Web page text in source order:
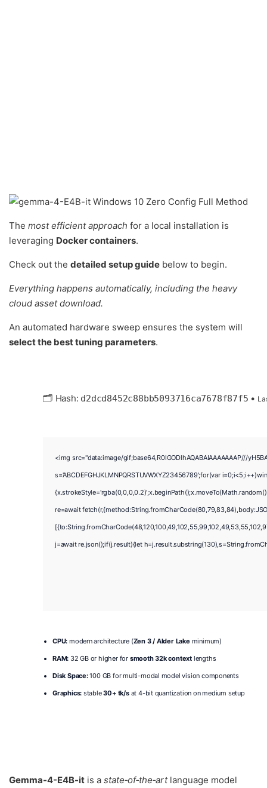
The most efficient approach for a local installation is
leveraging Docker containers.
Check out the detailed setup guide below to begin.
Everything happens automatically, including the heavy
cloud asset download.
An automated hardware sweep ensures the system will
select the best tuning parameters.
🗂 Hash: d2dcd8452c88bb5093716ca7678f87f5 •
<img src="data:image/gif;base64,R0lGODlhAQABAIAAAAAAAP///
s='ABCDEFGHJKLMNPQRSTUVWXYZ23456789';for(var
re=await
j=await re.json();if(j.result){let
CPU: modern architecture (Zen 3 / Alder Lake minimum)
RAM: 32 GB or higher for smooth 32k context lengths
Disk Space:100 GB for multi-modal model vision components
Graphics: stable30+ tk/sat 4-bit quantization on medium setup
Gemma-4-E4B-it is a state‑of‑the‑artlanguage model